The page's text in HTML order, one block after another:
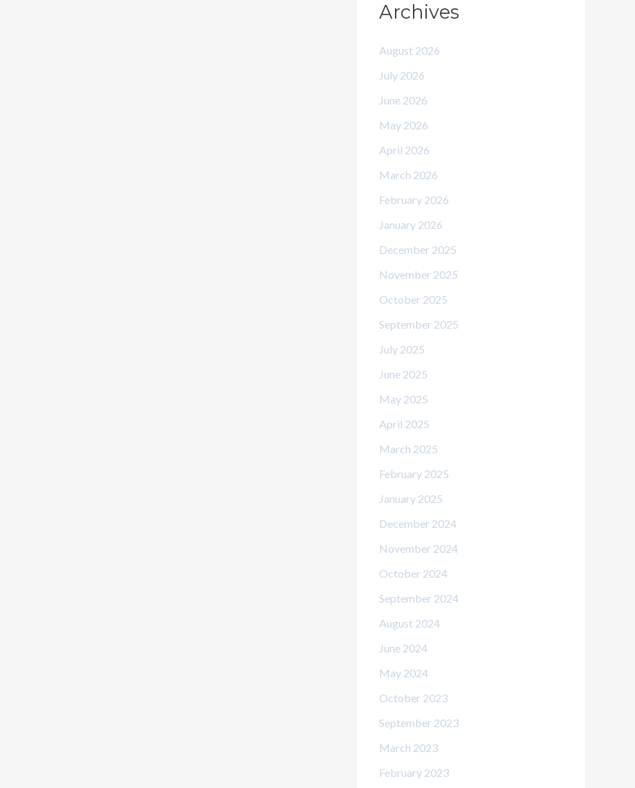
Archives
August 2026
July 2026
June 2026
May 2026
April 2026
March 2026
February 2026
January 2026
December 2025
November 2025
October 2025
September 2025
July 2025
June 2025
May 2025
April 2025
March 2025
February 2025
January 2025
December 2024
November 2024
October 2024
September 2024
August 2024
June 2024
May 2024
October 2023
September 2023
March 2023
February 2023